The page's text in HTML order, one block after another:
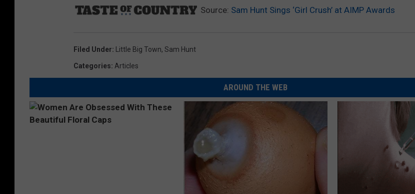
Source: Sam Hunt Sings ‘Girl Crush’ at AIMP Awards
Filed Under: Little Big Town, Sam Hunt
Categories: Articles
AROUND THE WEB